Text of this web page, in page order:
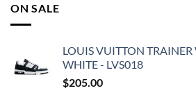
ON SALE
LOUIS VUITTON
WHITE - LVS018
$205.00